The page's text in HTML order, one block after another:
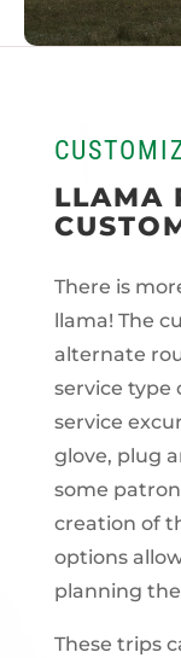
LLAMA
There is
llama! The
alternate
service type
service
glove, plug
some
creation of
options
planning
These trips